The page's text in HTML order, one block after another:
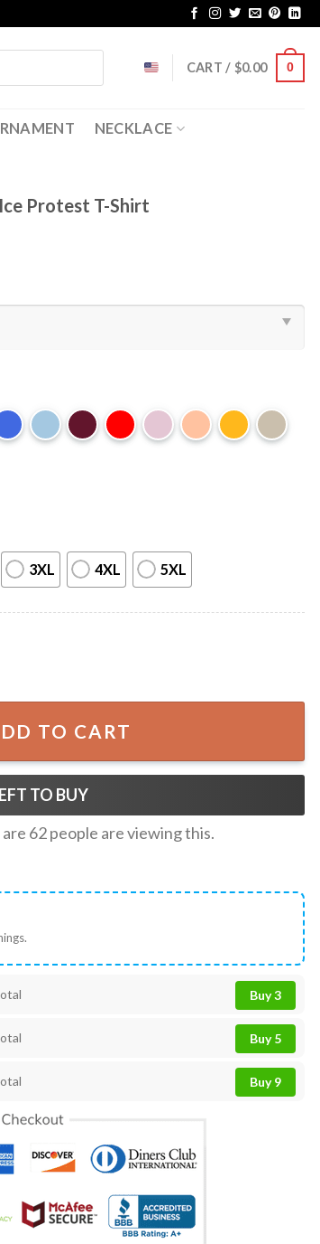
CART / $0.00 0
NECKLACE
Protest T-Shirt
3XL 4XL 5XL
T-Shirt quantity
TO CART
TO BUY
62people are viewing this.
Buy 3
Buy 5
Buy 9